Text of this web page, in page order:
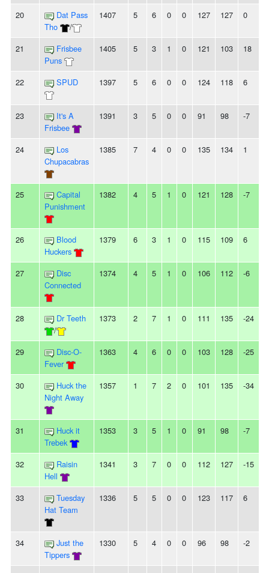
20
Dat Pass
Tho
/
1407 5 6 0 0 127 127 0
21
Frisbee
Puns
1405 5 3 1 0 121 103 18
22 SPUD 1397 5 6 0 0 124 118 6
23
It's A
Frisbee
1391 3 5 0 0 91 98 -7
24
Los
Chupacabras
1385 7 4 0 0 135 134 1
25
Capital
Punishment
1382 4 5 1 0 121 128 -7
26
Blood
Huckers
1379 6 3 1 0 115 109 6
27
Disc
Connected
1374 4 5 1 0 106 112 -6
28
Dr Teeth
/
1373 2 7 1 0 111 135 -24
29
Disc-O-
Fever
1363 4 6 0 0 103 128 -25
30
Huck the
Night Away
1357 1 7 2 0 101 135 -34
31
Huck it
Trebek
1353 3 5 1 0 91 98 -7
32
Raisin
Hell
1341 3 7 0 0 112 127 -15
33
Tuesday
Hat Team
1336 5 5 0 0 123 117 6
34
Just the
Tippers
1330 5 4 0 0 96 98 -2